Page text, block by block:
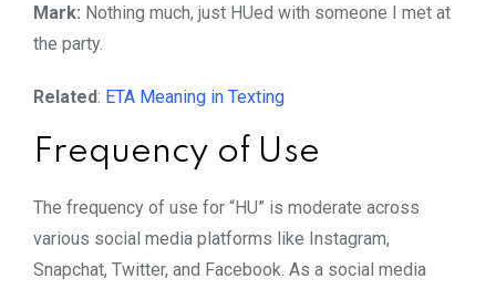
Mark: Nothing much, just HUed with someone I met at
the party.
Related: ETA Meaning in Texting
Frequency of Use
The frequency of use for “HU” is moderate across
various social media platforms like Instagram,
Snapchat, Twitter, and Facebook. As a social media